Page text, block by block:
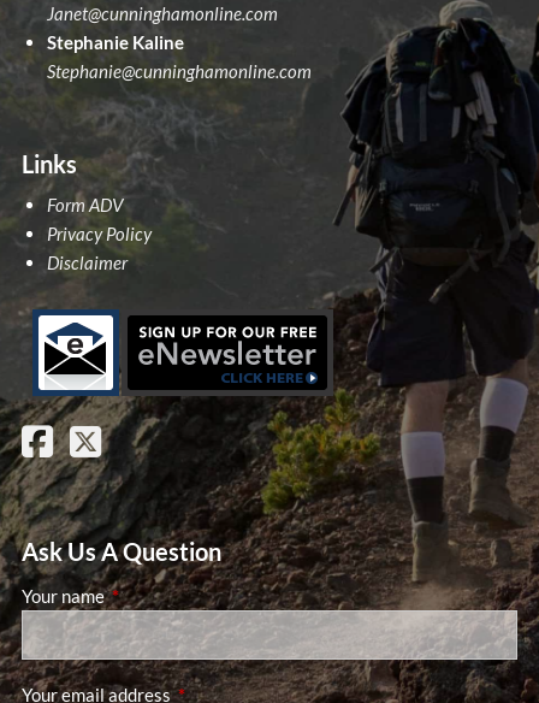
Janet@cunninghamonline.com
Stephanie Kaline
Stephanie@cunninghamonline.com
Links
Form ADV
Privacy Policy
Disclaimer
Ask Us A Question
Your nameThis field is required.
Your email addressThis field is required.